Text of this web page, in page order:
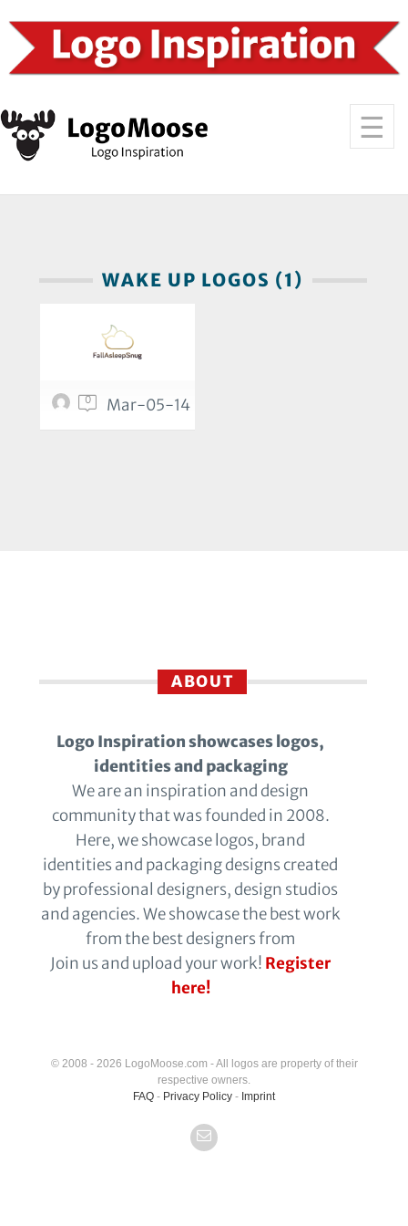
WAKE UP LOGOS (1)
0 Mar-05-14
ABOUT
Logo Inspiration showcases logos,
identities and packaging
We are an inspiration and design
community that was founded in 2008.
Here, we showcase logos, brand
identities and packaging designs created
by professional designers, design studios
and agencies. We showcase the best work
from the best designers from
Join us and upload your work! Register
here!
© 2008 - 2026 LogoMoose.com - All logos are property of their
respective owners.
FAQ - Privacy Policy - Imprint